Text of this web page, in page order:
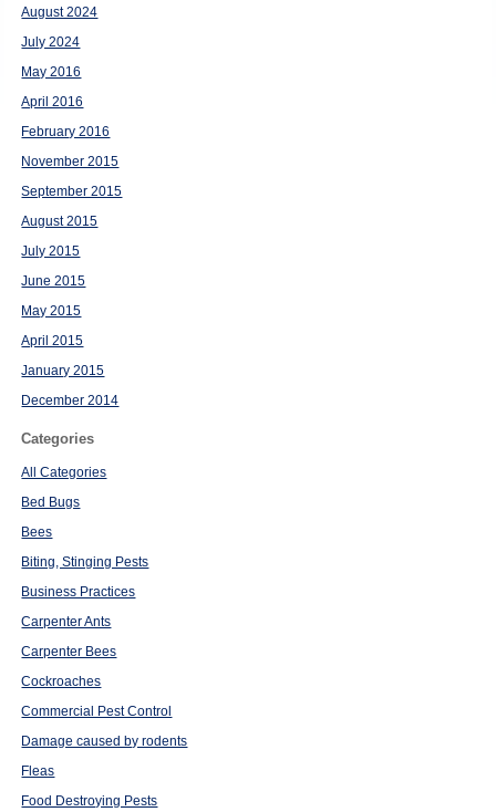
August 2024
July 2024
May 2016
April 2016
February 2016
November 2015
September 2015
August 2015
July 2015
June 2015
May 2015
April 2015
January 2015
December 2014
Categories
All Categories
Bed Bugs
Bees
Biting, Stinging Pests
Business Practices
Carpenter Ants
Carpenter Bees
Cockroaches
Commercial Pest Control
Damage caused by rodents
Fleas
Food Destroying Pests